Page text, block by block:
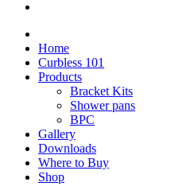
Home
Curbless 101
Products
Bracket Kits
Shower pans
BPC
Gallery
Downloads
Where to Buy
Shop